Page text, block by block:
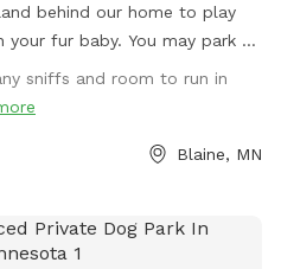
behind our home to play
fur baby. You may park on
the grass area and walk
the backyard that run through
sniffs and room to run in
Blaine, MN